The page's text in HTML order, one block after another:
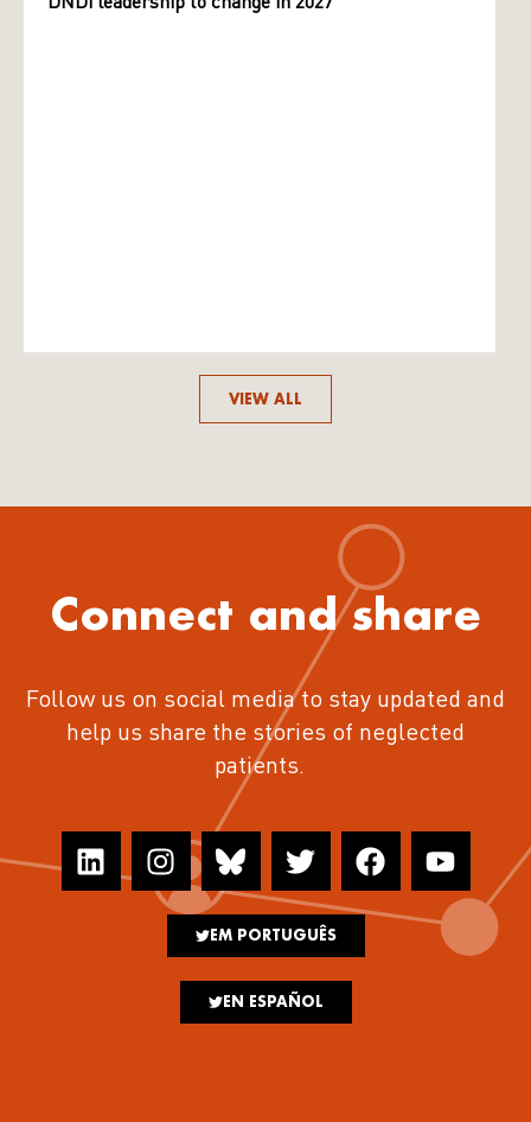
VIEW ALL
Connect and share
Follow us on social media to stay updated and
help us share the stories of neglected
patients.
EM PORTUGUÊS
EN ESPAÑOL